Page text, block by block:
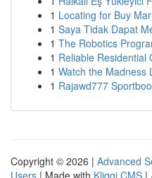
1 Locating for Buy
1 Saya Tidak Dapat
1 The Robotics
1 Reliable Residential
1 Watch the Madness
1 Rajawd777
Copyright © 2026 | Advanced
Users | Made with Kliqqi CMS |